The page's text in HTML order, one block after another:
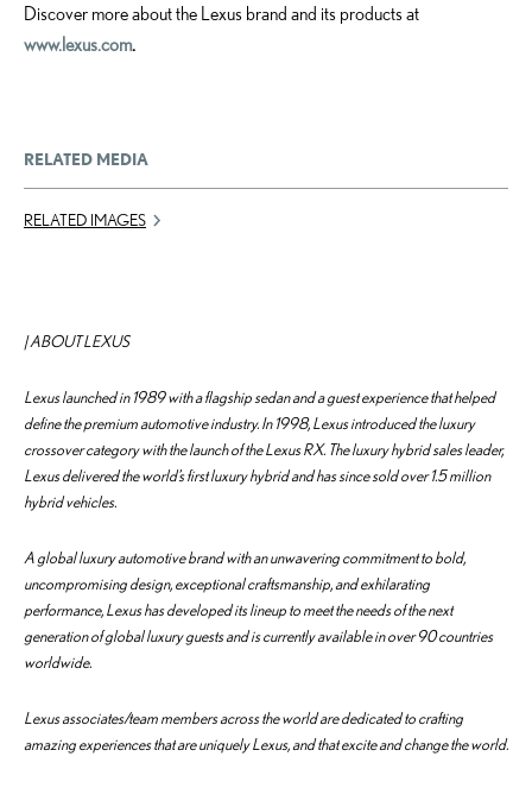
Discover more about the Lexus brand and its products at
www.lexus.com.
RELATED MEDIA
RELATED IMAGES
| ABOUT LEXUS
Lexus launched in 1989 with a flagship sedan and a guest experience that helped
define the premium automotive industry. In 1998, Lexus introduced the luxury
crossover category with the launch of the Lexus RX. The luxury hybrid sales leader,
Lexus delivered the world’s first luxury hybrid and has since sold over 1.5 million
hybrid vehicles.
A global luxury automotive brand with an unwavering commitment to bold,
uncompromising design, exceptional craftsmanship, and exhilarating
performance, Lexus has developed its lineup to meet the needs of the next
generation of global luxury guests and is currently available in over 90 countries
worldwide.
Lexus associates/team members across the world are dedicated to crafting
amazing experiences that are uniquely Lexus, and that excite and change the world.